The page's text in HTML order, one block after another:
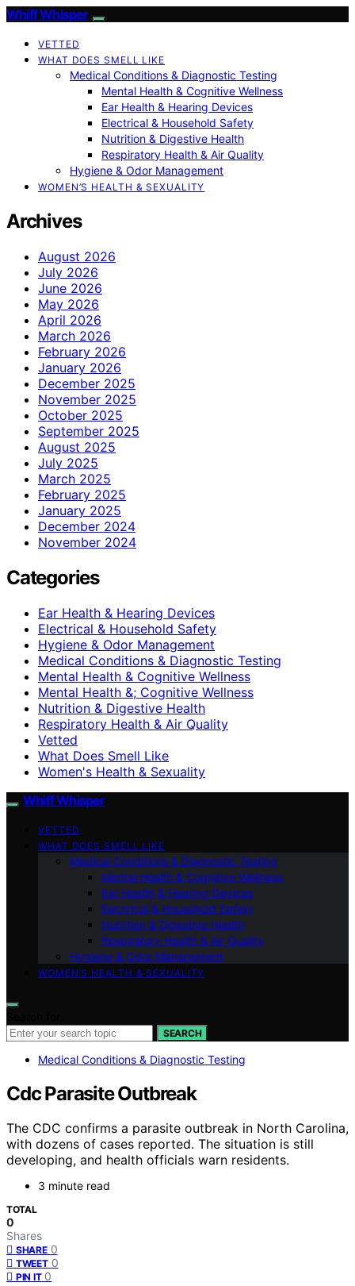
Whiff Whisper
VETTED
WHAT DOES SMELL LIKE
Medical Conditions & Diagnostic Testing
Mental Health & Cognitive Wellness
Ear Health & Hearing Devices
Electrical & Household Safety
Nutrition & Digestive Health
Respiratory Health & Air Quality
Hygiene & Odor Management
WOMEN’S HEALTH & SEXUALITY
Archives
August 2026
July 2026
June 2026
May 2026
April 2026
March 2026
February 2026
January 2026
December 2025
November 2025
October 2025
September 2025
August 2025
July 2025
March 2025
February 2025
January 2025
December 2024
November 2024
Categories
Ear Health & Hearing Devices
Electrical & Household Safety
Hygiene & Odor Management
Medical Conditions & Diagnostic Testing
Mental Health & Cognitive Wellness
Mental Health &; Cognitive Wellness
Nutrition & Digestive Health
Respiratory Health & Air Quality
Vetted
What Does Smell Like
Women's Health & Sexuality
Whiff Whisper
VETTED
WHAT DOES SMELL LIKE
Medical Conditions & Diagnostic Testing
Mental Health & Cognitive Wellness
Ear Health & Hearing Devices
Electrical & Household Safety
Nutrition & Digestive Health
Respiratory Health & Air Quality
Hygiene & Odor Management
WOMEN’S HEALTH & SEXUALITY
SEARCH
Medical Conditions & Diagnostic Testing
Cdc Parasite Outbreak
The CDC confirms a parasite outbreak in North Carolina,
with dozens of cases reported. The situation is still
developing, and health officials warn residents.
3 minute read
TOTAL
0
Shares
SHARE 0
TWEET 0
PIN IT 0